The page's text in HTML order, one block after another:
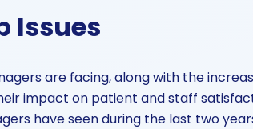
Issues
are facing, along with the
impact on patient and staff
have seen during the last two